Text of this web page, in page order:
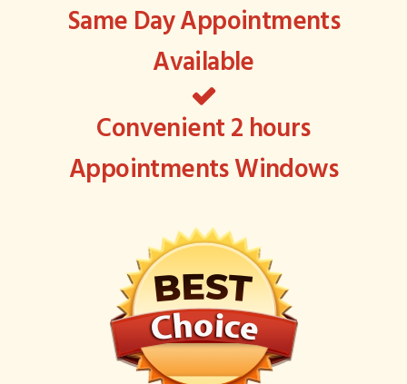
Same Day Appointments
Available
Convenient 2 hours
Appointments Windows